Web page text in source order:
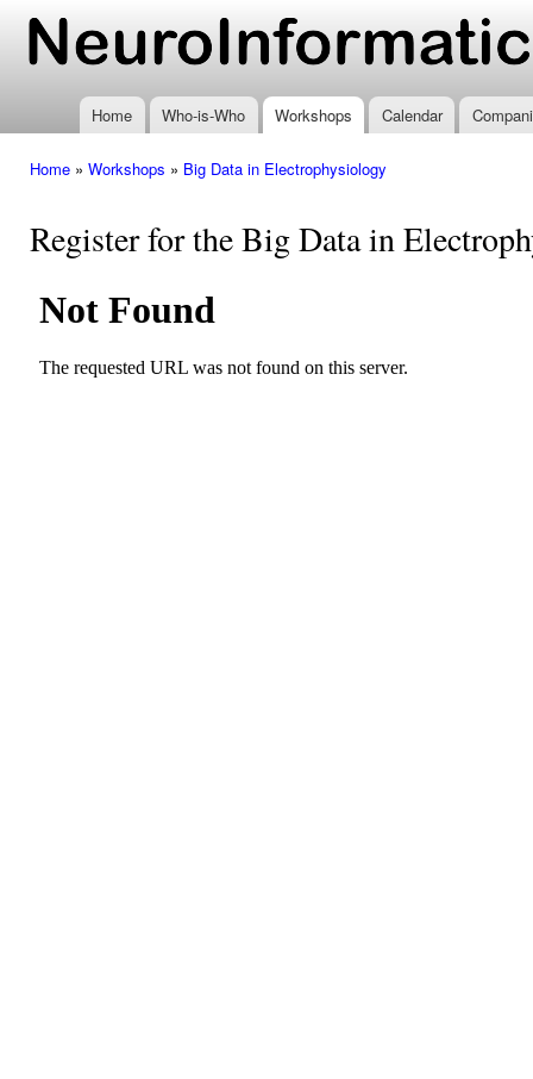
www.neuroinformatics.nl
Home Who-is-Who Workshops Calendar
Home » Workshops » Big Data in Electrophysiology
Register for the Big Data in